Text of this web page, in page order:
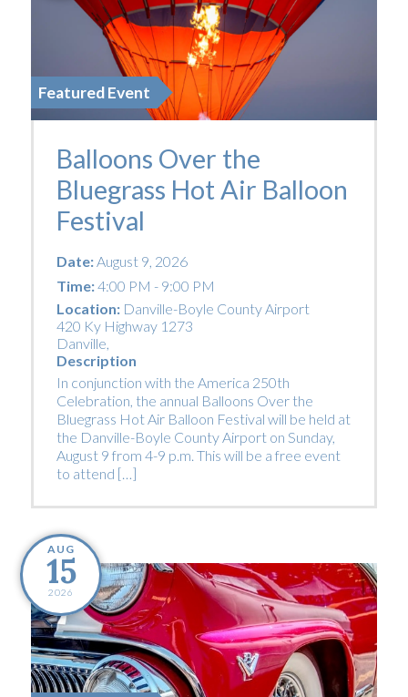
Featured Event
Balloons Over the
Bluegrass Hot Air Balloon
Festival
Date:August 9, 2026
Time:4:00 PM - 9:00 PM
Location: Danville-Boyle County Airport
420 Ky Highway 1273
Danville,
Description
In conjunction with the America 250th
Celebration, the annual Balloons Over the
Bluegrass Hot Air Balloon Festival will be held at
the Danville-Boyle County Airport on Sunday,
August 9 from 4-9 p.m. This will be a free event
to attend […]
AUG
15
2026